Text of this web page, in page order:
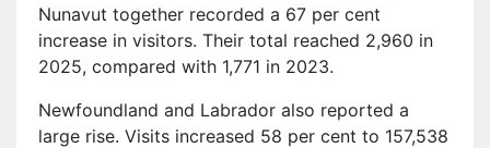
Nunavut together recorded a 67 per cent
increase in visitors. Their total reached 2,960 in
2025, compared with 1,771 in 2023.
Newfoundland and Labrador also reported a
large rise. Visits increased 58 per cent to 157,538